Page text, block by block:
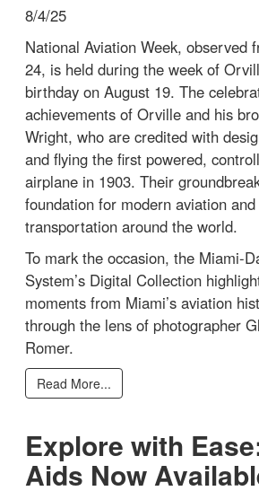
8/4/25
National Aviation Week, observed
24, is held during the week of
birthday on August 19. The
achievements of Orville and his
Wright, who are credited with
and flying the first powered,
airplane in 1903. Their
foundation for modern aviation
transportation around the world.
To mark the occasion, the Miami-
System’s Digital Collection
moments from Miami’s aviation
through the lens of photographer
Romer.
Read More...
Explore with
Aids Now